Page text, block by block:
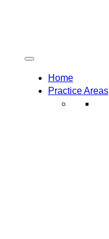
Home
Practice Areas